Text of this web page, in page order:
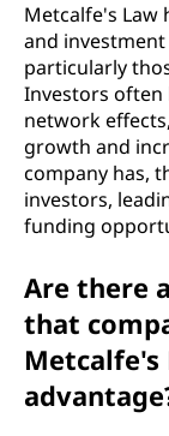
Metcalfe's Law
and
particularly
Investors
network
growth and
company has,
investors,
funding
Are there
that